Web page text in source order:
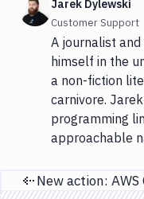
Jarek Dylewski
Customer Support
A journalist and
himself in the
a non-fiction
carnivore.
programming
approachable
New action: